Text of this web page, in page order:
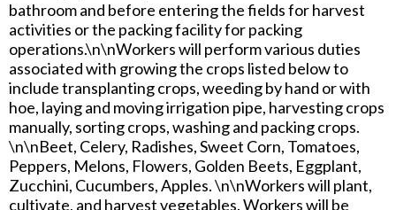
bathroom and before entering the fields for harvest
activities or the packing facility for packing
operations.\n\nWorkers will perform various duties
associated with growing the crops listed below to
include transplanting crops, weeding by hand or with
hoe, laying and moving irrigation pipe, harvesting crops
manually, sorting crops, washing and packing crops.
\n\nBeet, Celery, Radishes, Sweet Corn, Tomatoes,
Peppers, Melons, Flowers, Golden Beets, Eggplant,
Zucchini, Cucumbers, Apples. \n\nWorkers will plant,
cultivate, and harvest vegetables. Workers will be